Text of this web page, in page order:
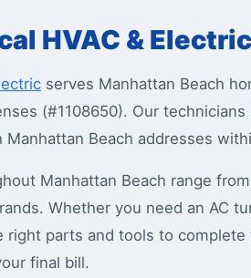
HVAC &
serves Manhattan Beach
(#1108650). Our
Manhattan Beach addresses
Manhattan Beach range
Whether you need an AC
right parts and tools to
final bill.